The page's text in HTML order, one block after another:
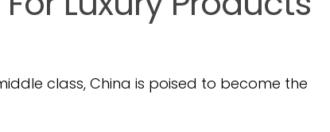
class, China is poised to become the